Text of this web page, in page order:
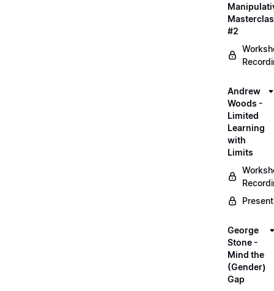
#2
Andrew
Woods -
Limited
Learning
with
Limits
George
Stone -
Mind the
(Gender)
Gap